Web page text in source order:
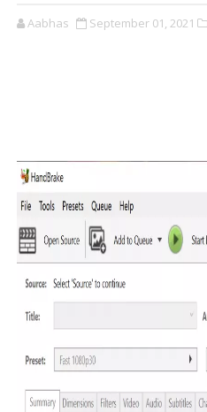
Aabhas September 01, 2021